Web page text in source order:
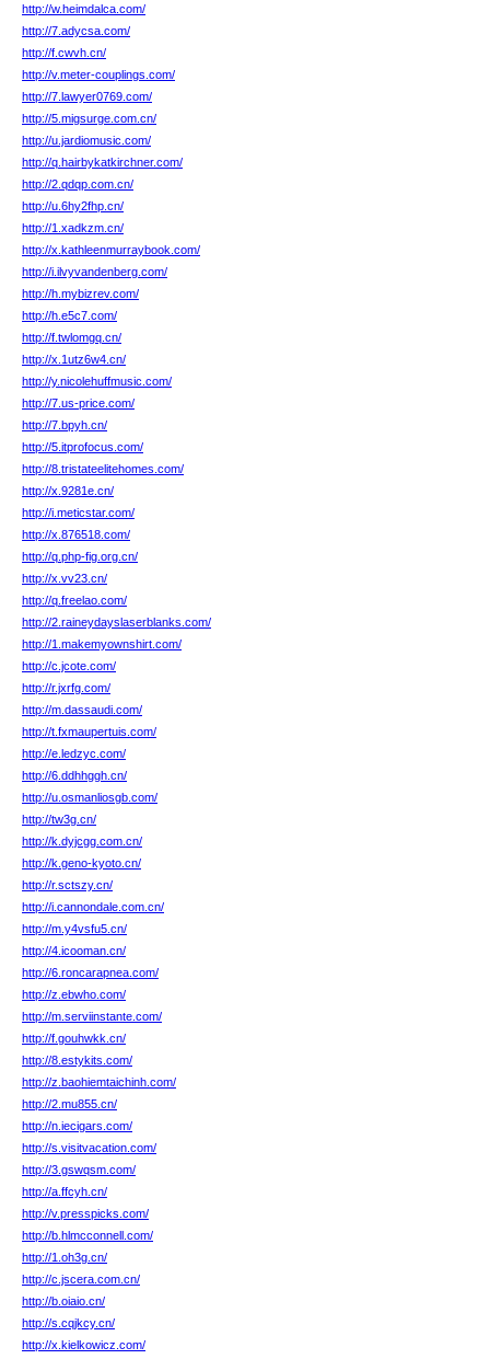
http://w.heimdalca.com/
http://7.adycsa.com/
http://f.cwvh.cn/
http://v.meter-couplings.com/
http://7.lawyer0769.com/
http://5.migsurge.com.cn/
http://u.jardiomusic.com/
http://q.hairbykatkirchner.com/
http://2.qdqp.com.cn/
http://u.6hy2fhp.cn/
http://1.xadkzm.cn/
http://x.kathleenmurraybook.com/
http://i.ilvyvandenberg.com/
http://h.mybizrev.com/
http://h.e5c7.com/
http://f.twlomgq.cn/
http://x.1utz6w4.cn/
http://y.nicolehuffmusic.com/
http://7.us-price.com/
http://7.bpyh.cn/
http://5.itprofocus.com/
http://8.tristateelitehomes.com/
http://x.9281e.cn/
http://i.meticstar.com/
http://x.876518.com/
http://q.php-fig.org.cn/
http://x.vv23.cn/
http://q.freelao.com/
http://2.raineydayslaserblanks.com/
http://1.makemyownshirt.com/
http://c.jcote.com/
http://r.jxrfg.com/
http://m.dassaudi.com/
http://t.fxmaupertuis.com/
http://e.ledzyc.com/
http://6.ddhhggh.cn/
http://u.osmanliosgb.com/
http://tw3g.cn/
http://k.dyjcgg.com.cn/
http://k.geno-kyoto.cn/
http://r.sctszy.cn/
http://i.cannondale.com.cn/
http://m.y4vsfu5.cn/
http://4.icooman.cn/
http://6.roncarapnea.com/
http://z.ebwho.com/
http://m.serviinstante.com/
http://f.gouhwkk.cn/
http://8.estykits.com/
http://z.baohiemtaichinh.com/
http://2.mu855.cn/
http://n.iecigars.com/
http://s.visitvacation.com/
http://3.gswqsm.com/
http://a.ffcyh.cn/
http://v.presspicks.com/
http://b.hlmcconnell.com/
http://1.oh3g.cn/
http://c.jscera.com.cn/
http://b.oiaio.cn/
http://s.cqjkcy.cn/
http://x.kielkowicz.com/